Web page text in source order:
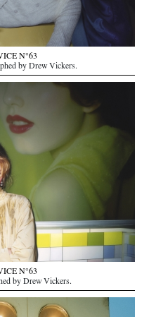
N°63
by Drew Vickers.
N°63
by Drew Vickers.